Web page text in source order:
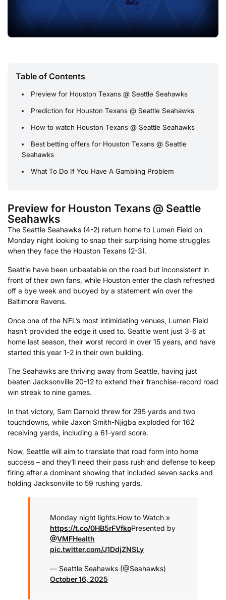
Table of Contents
Preview for Houston Texans @ Seattle Seahawks
Prediction for Houston Texans @ Seattle Seahawks
How to watch Houston Texans @ Seattle Seahawks
Best betting offers for Houston Texans @ Seattle
Seahawks
What To Do If You Have A Gambling Problem
Preview for Houston Texans @ Seattle
Seahawks
The Seattle Seahawks (4-2) return home to Lumen Field on
Monday night looking to snap their surprising home struggles
when they face the Houston Texans (2-3).
Seattle have been unbeatable on the road but inconsistent in
front of their own fans, while Houston enter the clash refreshed
off a bye week and buoyed by a statement win over the
Baltimore Ravens.
Once one of the NFL’s most intimidating venues, Lumen Field
hasn’t provided the edge it used to. Seattle went just 3-6 at
home last season, their worst record in over 15 years, and have
started this year 1-2 in their own building.
The Seahawks are thriving away from Seattle, having just
beaten Jacksonville 20-12 to extend their franchise-record road
win streak to nine games.
In that victory, Sam Darnold threw for 295 yards and two
touchdowns, while Jaxon Smith-Njigba exploded for 162
receiving yards, including a 61-yard score.
Now, Seattle will aim to translate that road form into home
success – and they’ll need their pass rush and defense to keep
firing after a dominant showing that included seven sacks and
holding Jacksonville to 59 rushing yards.
Monday night lights.How to Watch »
https://t.co/0HB5rFVfkoPresented by
@VMFHealth
pic.twitter.com/J1DdjZNSLy
— Seattle Seahawks (@Seahawks)
October 16, 2025